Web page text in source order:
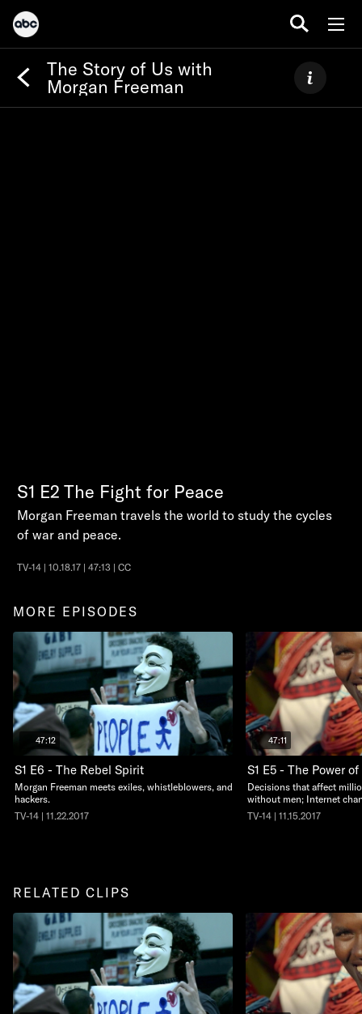
The Story of Us with
Morgan Freeman
S1 E2 The Fight for Peace
Morgan Freeman travels the world to study the cycles
of war and peace.
TV-14 | 10.18.17 | 47:13 | CC
MORE EPISODES
47:12
S1 E6 - The Rebel Spirit
Morgan Freeman meets exiles, whistleblowers, and
hackers.
TV-14 | 11.22.2017
47:11
S1 E5 - The Power
Decisions that affect
without men; Internet
TV-14 | 11.15.2017
RELATED CLIPS